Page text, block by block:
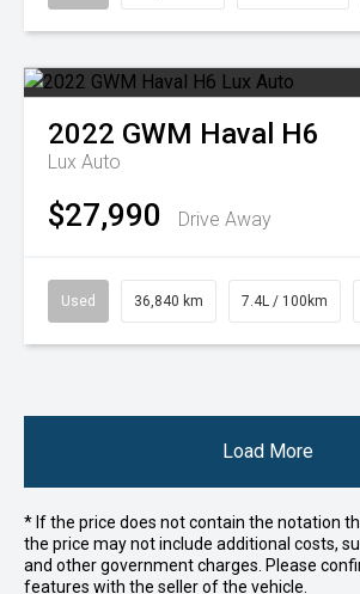
2022 GWM Haval H6
Lux Auto
$27,990 Drive Away
Used 36,840 km 7.4L / 100km
Load More
* If the price does not contain the notation
the price may not include additional costs,
and other government charges. Please
features with the seller of the vehicle.